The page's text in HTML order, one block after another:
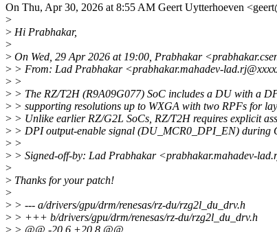
On Thu, Apr 30, 2026 at 8:55 AM Geert Uytterhoeven
>
> Hi Prabhakar,
>
> On Wed, 29 Apr 2026 at 19:00, Prabhakar
> > From: Lad Prabhakar <prabhakar.mahadev-
> >
> > The RZ/T2H (R9A09G077) SoC includes a DU with a
> > supporting resolutions up to WXGA with two RPFs for
> > Unlike earlier RZ/G2L SoCs, RZ/T2H requires explicit
> > DPI output-enable signal (DU_MCR0_DPI_EN) during
> >
> > Signed-off-by: Lad Prabhakar <prabhakar.mahadev-
>
> Thanks for your patch!
>
> > --- a/drivers/gpu/drm/renesas/rz-du/rzg2l_du_drv.h
> > +++ b/drivers/gpu/drm/renesas/rz-du/rzg2l_du_drv.h
> > @@ -20,6 +20,8 @@